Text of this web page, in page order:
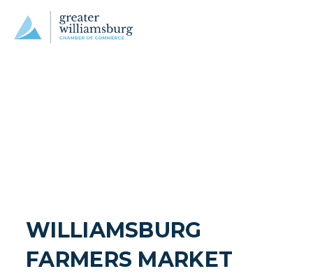
WILLIAMSBURG
FARMERS MARKET